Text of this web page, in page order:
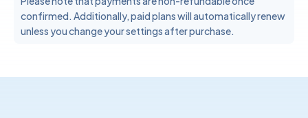
confirmed. Additionally, paid plans will automatically renew
unless you change your settings after purchase.